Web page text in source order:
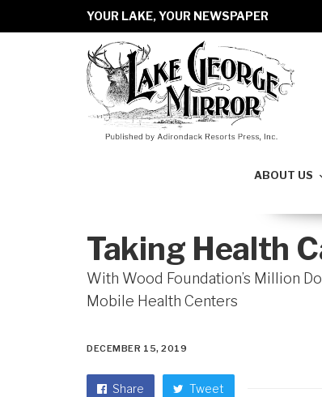
YOUR LAKE, YOUR NEWSPAPER
ABOUT US
Taking Health
With Wood Foundation’s Million
Mobile Health Centers
DECEMBER 15, 2019
Share Tweet